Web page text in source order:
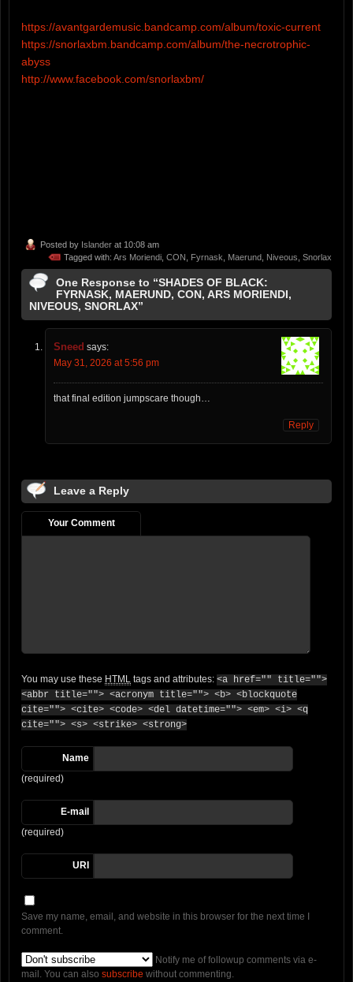
https://avantgardemusic.bandcamp.com/album/toxic-current
https://snorlaxbm.bandcamp.com/album/the-necrotrophic-
abyss
http://www.facebook.com/snorlaxbm/
Posted by Islander at 10:08 am
Tagged with: Ars Moriendi, CON , Fyrnask, Maerund, Niveous, Snorlax
One Response to “SHADES OF BLACK:
FYRNASK, MAERUND, CON, ARS MORIENDI,
NIVEOUS, SNORLAX”
Sneed says:
May 31, 2026 at 5:56 pm
that final edition jumpscare though…
Reply
Leave a Reply
Your Comment
You may use these HTML tags and attributes: <a href="" title="">
<abbr title=""> <acronym title=""> <b> <blockquote
cite=""> <cite> <code> <del datetime=""> <em> <i> <q
cite=""> <s> <strike> <strong>
Name
(required)
E-mail
(required)
URI
Save my name, email, and website in this browser for the next time I
comment.
Notify me of followup comments via e-
mail. You can also subscribe without commenting.